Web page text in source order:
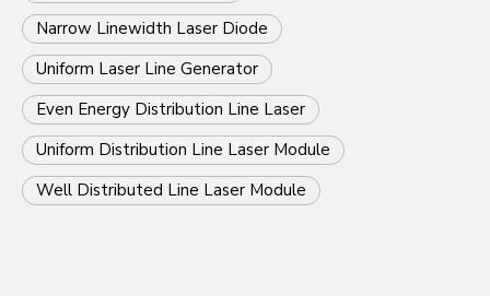
Narrow Linewidth Laser Diode
Uniform Laser Line Generator
Even Energy Distribution Line Laser
Uniform Distribution Line Laser Module
Well Distributed Line Laser Module